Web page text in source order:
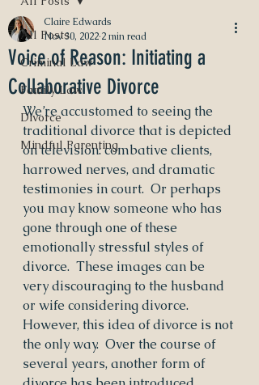
All Posts
Criminal Law
Family Law
Divorce
Mindful Parenting
Voice of Reason: Initiating a
Collaborative Divorce
Claire Edwards
Nov 30, 2022 2 min read
We’re accustomed to seeing the
traditional divorce that is depicted
on television: combative clients,
harrowed nerves, and dramatic
testimonies in court.  Or perhaps
you may know someone who has
gone through one of these
emotionally stressful styles of
divorce.  These images can be
very discouraging to the husband
or wife considering divorce.
However, this idea of divorce is not
the only way.  Over the course of
several years, another form of